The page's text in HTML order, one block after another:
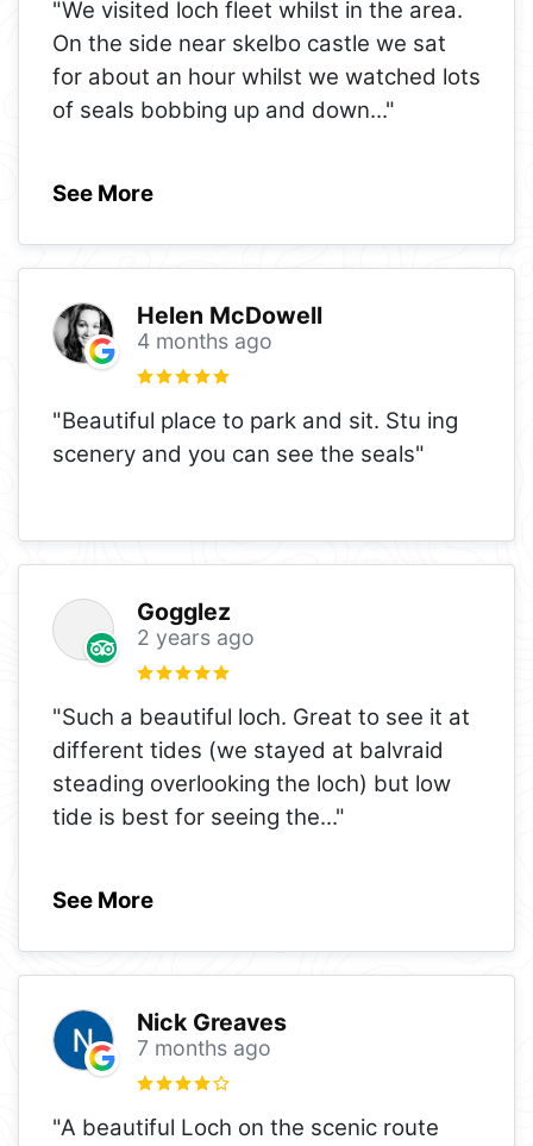
"We visited loch fleet whilst in the area.
On the side near skelbo castle we sat
for about an hour whilst we watched lots
of seals bobbing up and down..."
See More
Helen McDowell
4 months ago
"Beautiful place to park and sit. Stu ing
scenery and you can see the seals"
Gogglez
2 years ago
"Such a beautiful loch. Great to see it at
different tides (we stayed at balvraid
steading overlooking the loch) but low
tide is best for seeing the..."
See More
Nick Greaves
7 months ago
"A beautiful Loch on the scenic route